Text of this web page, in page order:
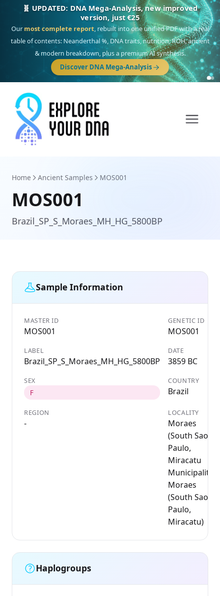
🎯 Discover our 10 G25 Focus reports
One heritage, one deep dive:Thalassa(Mediterranean islands),Am
Yisrael(Jewish),Balkan Frontier,Ararat(Levant & Caucasus),Drom
(Roma), Sankofa(African diaspora),Raíces(Latin America),El Gringo
(USA/Canada),France Profonde&Nordsee(North Sea Germanic).
Browse Focus reports
Home Ancient Samples MOS001
MOS001
Brazil_SP_S_Moraes_MH_HG_5800BP
Sample Information
MASTER ID
MOS001
GENETIC ID
MOS001
LABEL
Brazil_SP_S_Moraes_MH_HG_5800BP
DATE
3859 BC
SEX
F
COUNTRY
Brazil
REGION
-
LOCALITY
Moraes
(South Sao
Paulo,
Miracatu
Municipality);
Moraes
(South Sao
Paulo,
Miracatu)
Haplogroups